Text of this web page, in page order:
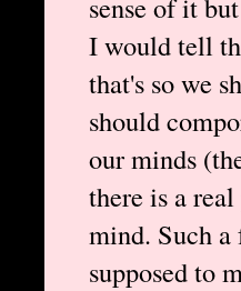
I would tell
that's so we
should
our minds
there is a
mind. Such a
supposed to